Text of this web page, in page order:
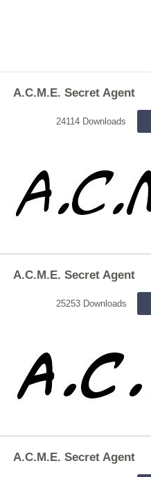
A.C.M.E. Secret Agent
24114 Downloads
A.C.M.E. Secret Agent
25253 Downloads
A.C.M.E. Secret Agent